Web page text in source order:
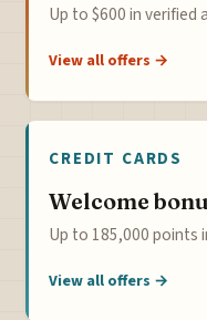
Up to $600 in
View all offers →
CREDIT CARDS
Welcome
Up to 185,000 points
View all offers →